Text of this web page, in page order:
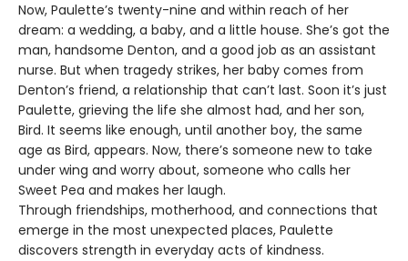
Now, Paulette’s twenty-nine and within reach of her
dream: a wedding, a baby, and a little house. She’s got the
man, handsome Denton, and a good job as an assistant
nurse. But when tragedy strikes, her baby comes from
Denton’s friend, a relationship that can’t last. Soon it’s just
Paulette, grieving the life she almost had, and her son,
Bird. It seems like enough, until another boy, the same
age as Bird, appears. Now, there’s someone new to take
under wing and worry about, someone who calls her
Sweet Pea and makes her laugh.
Through friendships, motherhood, and connections that
emerge in the most unexpected places, Paulette
discovers strength in everyday acts of kindness.